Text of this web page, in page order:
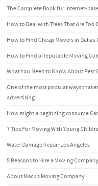
The Complete Book für Internet-
How to Deal with Trees That Are Too
How to Find Cheap Movers in
How to Find a Reputable Moving
What You Need to Know About Pest
One of the most popular ways that
advertising
How might a beginning consume
7 Tips For Moving With Young
Water Damage Repair Los Angeles
5 Reasons to Hire a Moving
About Mack’s Moving Company